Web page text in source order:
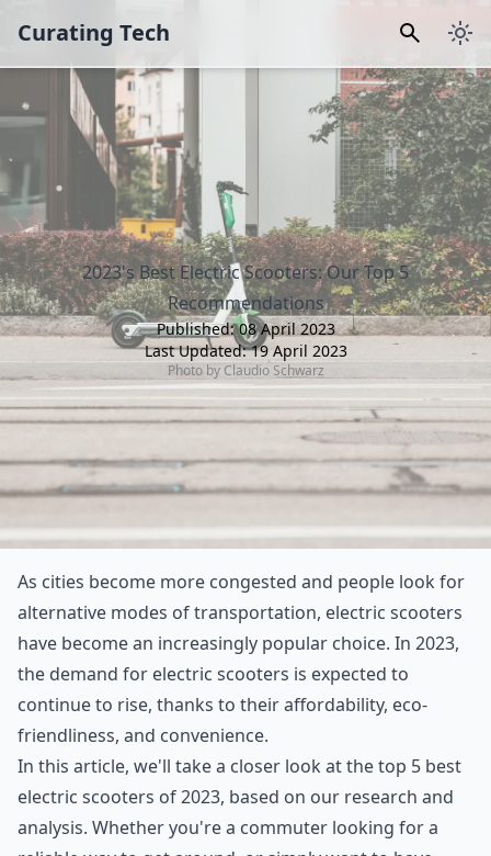
Curating Tech
2023's Best Electric Scooters: Our Top 5
Recommendations
Published: 08 April 2023
Last Updated: 19 April 2023
Photo by Claudio Schwarz
As cities become more congested and people look for
alternative modes of transportation, electric scooters
have become an increasingly popular choice. In 2023,
the demand for electric scooters is expected to
continue to rise, thanks to their affordability, eco-
friendliness, and convenience.
In this article, we'll take a closer look at the top 5 best
electric scooters of 2023, based on our research and
analysis. Whether you're a commuter looking for a